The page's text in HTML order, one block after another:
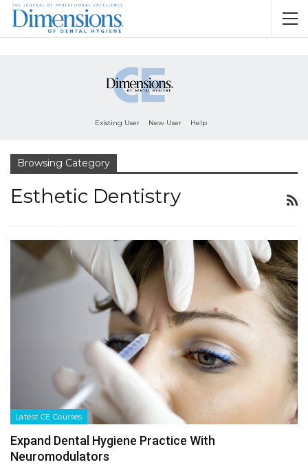
Existing User New User Help
Browsing Category
Esthetic Dentistry
Latest CE Courses
Expand Dental Hygiene Practice With
Neuromodulators